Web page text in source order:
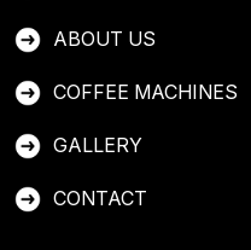
ABOUT US
COFFEE MACHINES
GALLERY
CONTACT